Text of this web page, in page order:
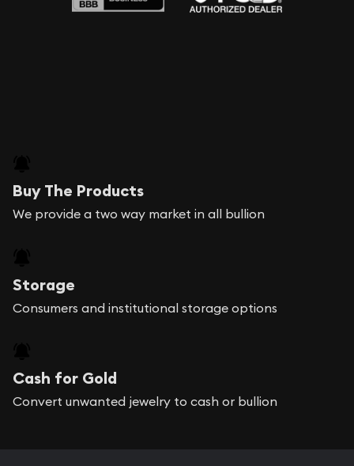
Buy The Products
We provide a two way market in all bullion
Storage
Consumers and institutional storage options
Cash for Gold
Convert unwanted jewelry to cash or bullion